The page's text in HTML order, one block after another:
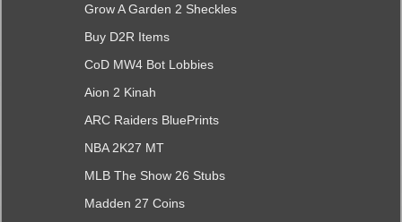
Grow A Garden 2 Sheckles
Buy D2R Items
CoD MW4 Bot Lobbies
Aion 2 Kinah
ARC Raiders BluePrints
NBA 2K27 MT
MLB The Show 26 Stubs
Madden 27 Coins